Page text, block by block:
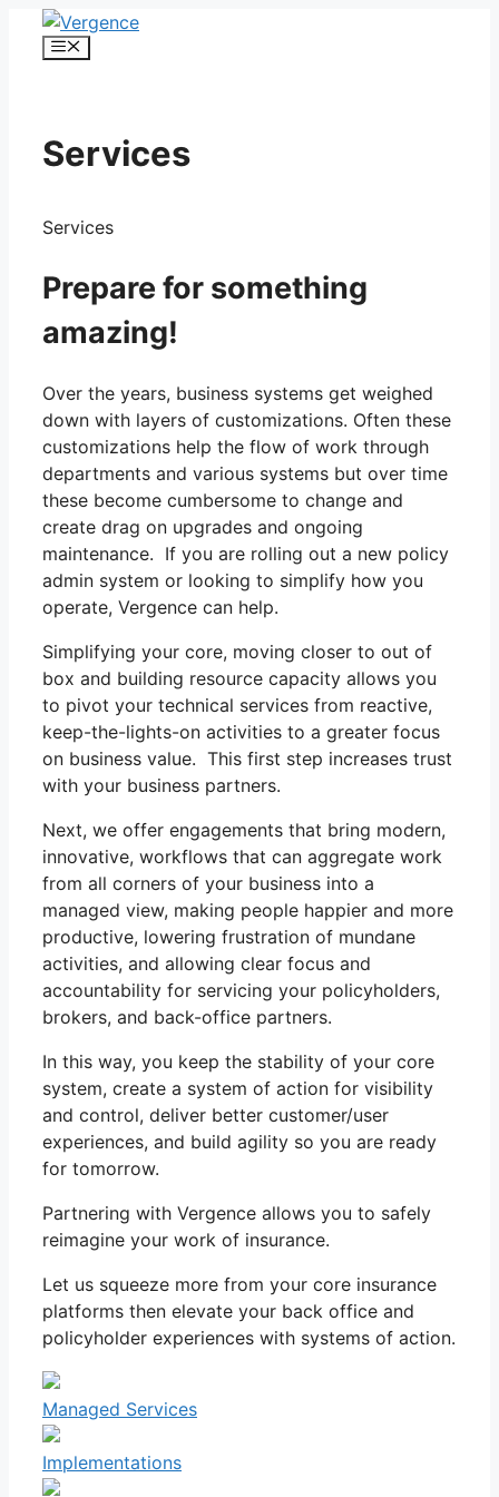
Skip
Menu
Services
Services
Prepare for something
amazing!
Over the years, business systems get weighed
down with layers of customizations. Often these
customizations help the flow of work through
departments and various systems but over time
these become cumbersome to change and
create drag on upgrades and ongoing
maintenance. If you are rolling out a new policy
admin system or looking to simplify how you
operate, Vergence can help.
Simplifying your core, moving closer to out of
box and building resource capacity allows you
to pivot your technical services from reactive,
keep-the-lights-on activities to a greater focus
on business value. This first step increases trust
with your business partners.
Next, we offer engagements that bring modern,
innovative, workflows that can aggregate work
from all corners of your business into a
managed view, making people happier and more
productive, lowering frustration of mundane
activities, and allowing clear focus and
accountability for servicing your policyholders,
brokers, and back-office partners.
In this way, you keep the stability of your core
system, create a system of action for visibility
and control, deliver better customer/user
experiences, and build agility so you are ready
for tomorrow.
Partnering with Vergence allows you to safely
reimagine your work of insurance.
Let us squeeze more from your core insurance
platforms then elevate your back office and
policyholder experiences with systems of action.
Managed Services
Implementations